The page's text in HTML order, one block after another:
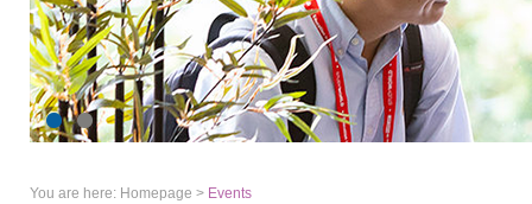
You are here: Homepage > Events